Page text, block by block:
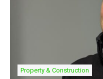
Property & Construction